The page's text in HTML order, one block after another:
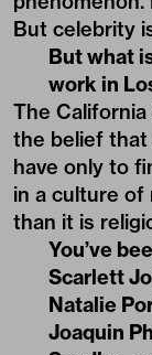
But celebrity
But what
work in
The
the belief that
have only to
in a culture of
than it is
You’ve
Scarlett
Natalie
Joaquin